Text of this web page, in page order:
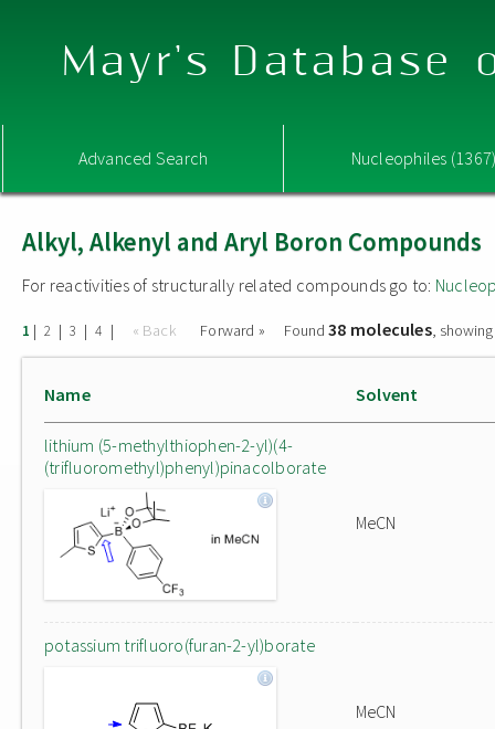
Mayr's Database
Advanced Search Nucleophiles
Alkyl, Alkenyl and Aryl Boron Compounds
For reactivities of structurally related compounds go to:
1 | 2 | 3 | 4 | « Back Forward » Found38 molecules,
Name Solvent
lithium (5-methylthiophen-2-yl)(4-
(trifluoromethyl)phenyl)pinacolborate
MeCN
potassium trifluoro(furan-2-yl)borate
MeCN